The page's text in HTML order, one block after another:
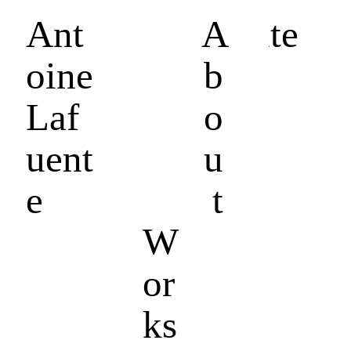
W
or
ks
A
b
o
u
t
Ant
oine
Laf
uent
e
Antoine Lafuente